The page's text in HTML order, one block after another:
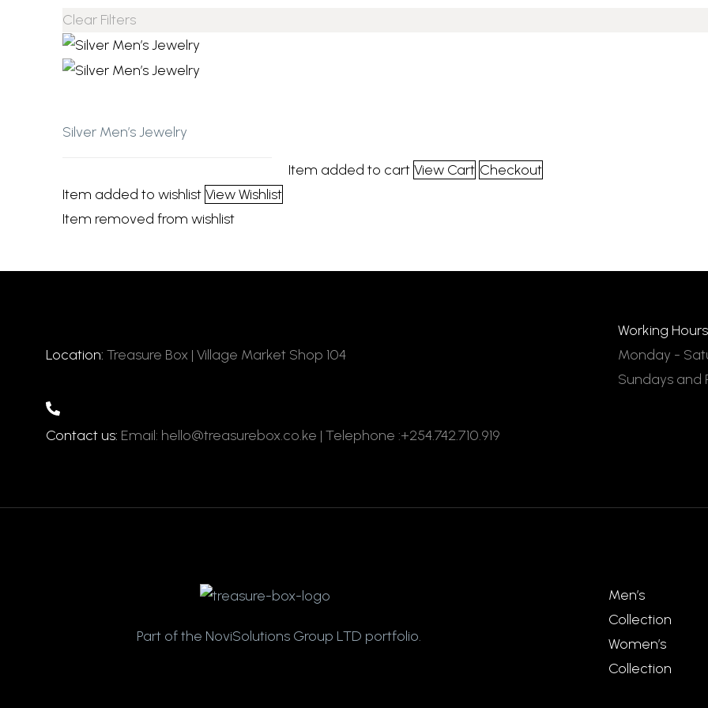
Clear Filters
Silver Men’s Jewelry
Item added to cart View Cart Checkout
Item added to wishlist View Wishlist
Item removed from wishlist
Location: Treasure Box | Village Market Shop 104
Contact us: Email: hello@treasurebox.co.ke | Telephone :+254.742.710.919
Working
Monday -
Sundays and
Part of the NoviSolutions Group LTD portfolio.
Men’s
Collection
Women’s
Collection